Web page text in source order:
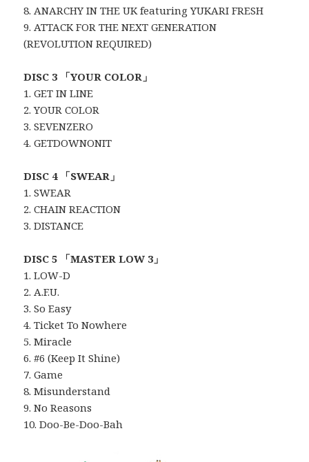
8. ANARCHY IN THE UK featuring YUKARI FRESH
9. ATTACK FOR THE NEXT GENERATION
(REVOLUTION REQUIRED)
DISC 3 「YOUR COLOR」
1. GET IN LINE
2. YOUR COLOR
3. SEVENZERO
4. GETDOWNONIT
DISC 4 「SWEAR」
1. SWEAR
2. CHAIN REACTION
3. DISTANCE
DISC 5 「MASTER LOW 3」
1. LOW-D
2. A.F.U.
3. So Easy
4. Ticket To Nowhere
5. Miracle
6. #6 (Keep It Shine)
7. Game
8. Misunderstand
9. No Reasons
10. Doo-Be-Doo-Bah